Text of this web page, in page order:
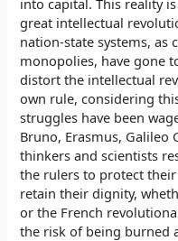
great intellectual
nation-state systems, as
monopolies, have gone
distort the intellectual
own rule, considering
struggles have been
Bruno, Erasmus, Galileo
thinkers and scientists
the rulers to protect
retain their dignity,
or the French
the risk of being burned